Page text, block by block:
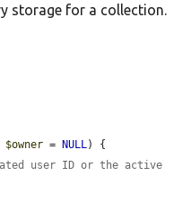
storage for a collection.
$owner = NULL ) {
user ID or the active